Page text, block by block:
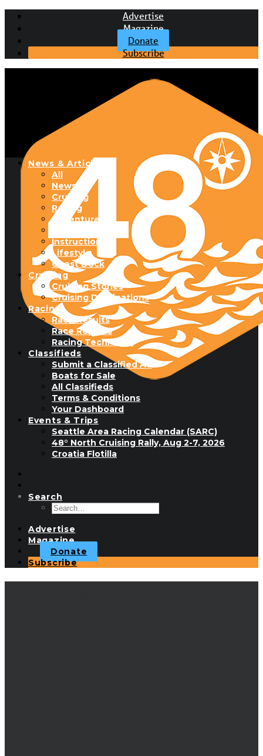
Advertise
Magazine
Donate
Subscribe
News & Articles
All
News
Cruising
Racing
Adventure
Instructional
Lifestyle
Guest Dock
Cruising
Cruising Stories
Cruising Destinations
Racing
Race Results
Race Reports
Racing Technique
Classifieds
Submit a Classified Ad
Boats for Sale
All Classifieds
Terms & Conditions
Your Dashboard
Events & Trips
Seattle Area Racing Calendar (SARC)
48° North Cruising Rally, Aug 2-7, 2026
Croatia Flotilla
Search
Advertise
Magazine
Donate
Subscribe